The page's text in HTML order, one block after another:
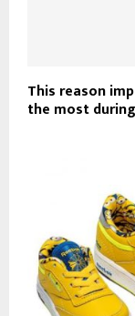
This reason
the most